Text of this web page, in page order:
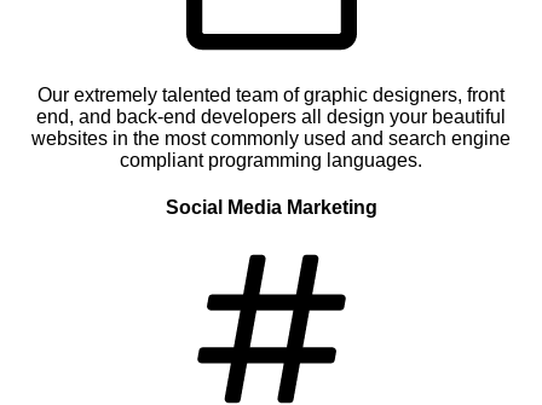
Our extremely talented team of graphic designers, front
end, and back-end developers all design your beautiful
websites in the most commonly used and search engine
compliant programming languages.
Social Media Marketing